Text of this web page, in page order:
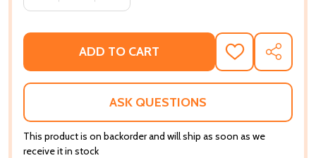
ADD TO CART
ADD
TO
WISH
SHARE
ASK QUESTIONS
This product is on backorder and will ship as soon as we
receive it in stock